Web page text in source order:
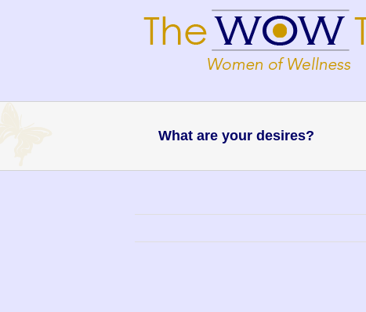
What are your desires?